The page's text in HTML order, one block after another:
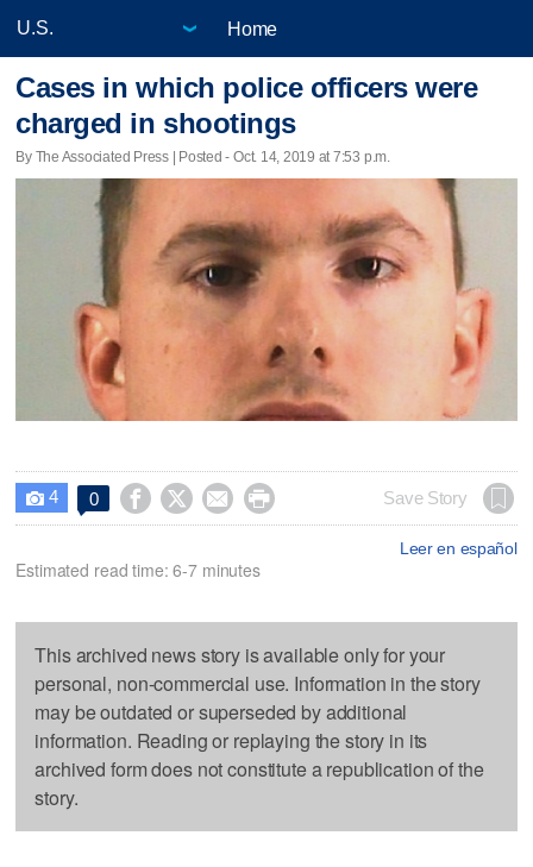
Home
Cases in which police officers were
charged in shootings
By The Associated Press | Posted - Oct. 14, 2019 at 7:53 p.m.
 4 0     Save Story
Leer en español
Estimated read time: 6-7 minutes
This archived news story is available only for your
personal, non-commercial use. Information in the story
may be outdated or superseded by additional
information. Reading or replaying the story in its
archived form does not constitute a republication of the
story.